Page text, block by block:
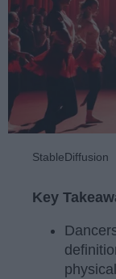
StableDiffusion
Key